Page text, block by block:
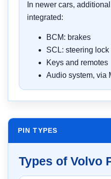
In newer cars,
integrated:
BCM: brakes
SCL: steering lock
Keys and remotes
Audio system, via
PIN TYPES
Types of Volvo